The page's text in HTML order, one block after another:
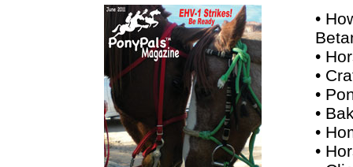
•
•
•
•
•
•
•